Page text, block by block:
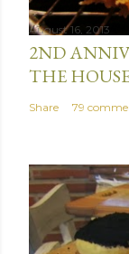
August 16, 2013
2ND
THE
Share 79